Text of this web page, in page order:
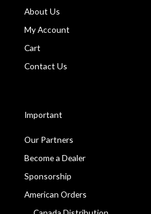
About Us
My Account
Cart
Contact Us
Important
Our Partners
Become a Dealer
Sponsorship
American Orders